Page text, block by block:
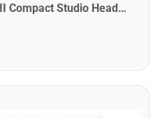
Lake People LP-G105-MKII Compact Studio Headphone Amplifier for 2 Headphones